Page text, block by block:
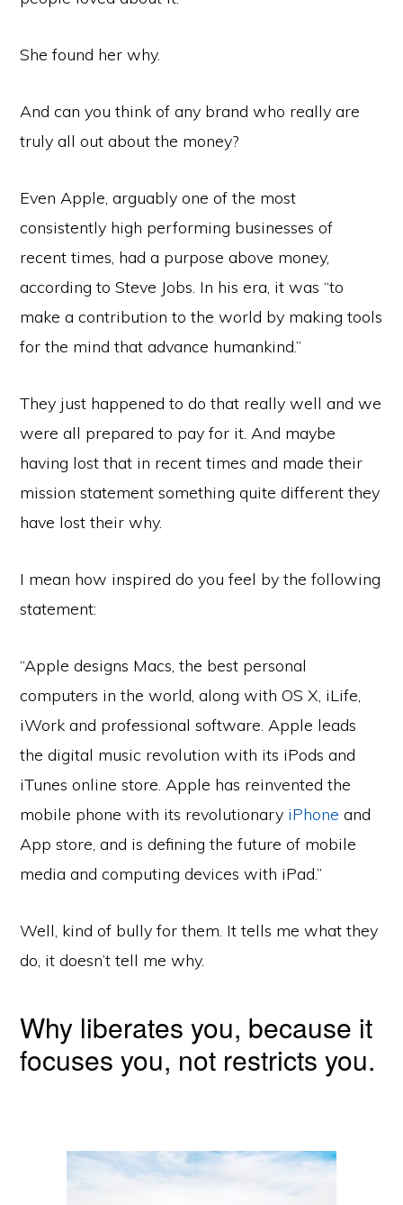
She found her why.
And can you think of any brand who really are
truly all out about the money?
Even Apple, arguably one of the most
consistently high performing businesses of
recent times, had a purpose above money,
according to Steve Jobs. In his era, it was “to
make a contribution to the world by making tools
for the mind that advance humankind.”
They just happened to do that really well and we
were all prepared to pay for it. And maybe
having lost that in recent times and made their
mission statement something quite different they
have lost their why.
I mean how inspired do you feel by the following
statement:
“Apple designs Macs, the best personal
computers in the world, along with OS X, iLife,
iWork and professional software. Apple leads
the digital music revolution with its iPods and
iTunes online store. Apple has reinvented the
mobile phone with its revolutionary iPhone and
App store, and is defining the future of mobile
media and computing devices with iPad.”
Well, kind of bully for them. It tells me what they
do, it doesn’t tell me why.
Why liberates you, because it
focuses you, not restricts you.